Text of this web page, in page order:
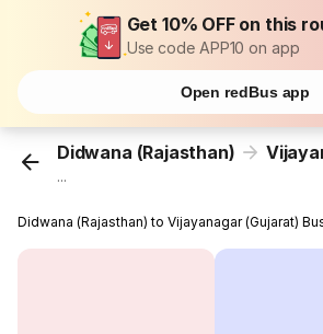
Get 10% OFF on this
Use code APP10 on app
Open redBus app
Didwana (Rajasthan)
...
Didwana (Rajasthan) to Vijayanagar (Gujarat)